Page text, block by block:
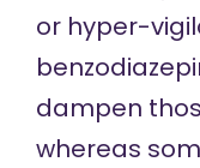
or hyper-
dampen
whereas